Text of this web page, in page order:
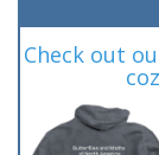
Check out